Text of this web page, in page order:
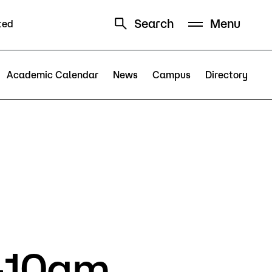
Search Menu
Directory
Library
Academic Calendar News Campus Directory